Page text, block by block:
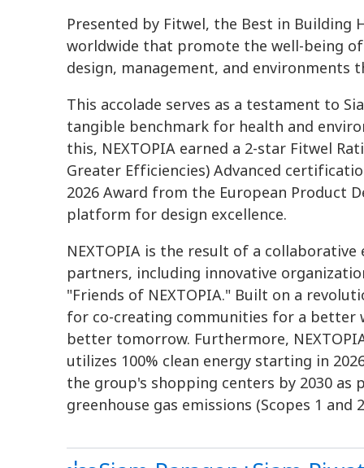
Presented by Fitwel, the Best in Building
worldwide that promote the well-being
design, management, and environments
This accolade serves as a testament to
tangible benchmark for health and
this, NEXTOPIA earned a 2-star Fitwel
Greater Efficiencies) Advanced
2026 Award from the European Product
platform for design excellence.
NEXTOPIA is the result of a
partners, including innovative
"Friends of NEXTOPIA." Built on a
for co-creating communities for a
better tomorrow. Furthermore,
utilizes 100% clean energy starting in
the group's shopping centers by 2030
greenhouse gas emissions (Scopes 1 and